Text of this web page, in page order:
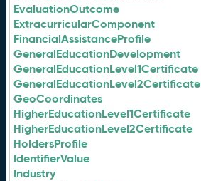
EvaluationOutcome
ExtracurricularComponent
FinancialAssistanceProfile
GeneralEducationDevelopment
GeneralEducationLevel1Certificate
GeneralEducationLevel2Certificate
GeoCoordinates
HigherEducationLevel1Certificate
HigherEducationLevel2Certificate
HoldersProfile
IdentifierValue
Industry